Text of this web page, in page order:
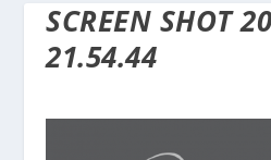
SCREEN SHOT
21.54.44